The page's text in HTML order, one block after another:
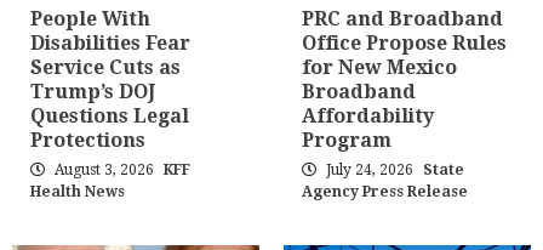
People With
Disabilities Fear
Service Cuts as
Trump’s DOJ
Questions Legal
Protections
August 3, 2026
KFF
Health News
PRC and Broadband
Office Propose Rules
for New Mexico
Broadband
Affordability
Program
July 24, 2026
State
Agency Press Release